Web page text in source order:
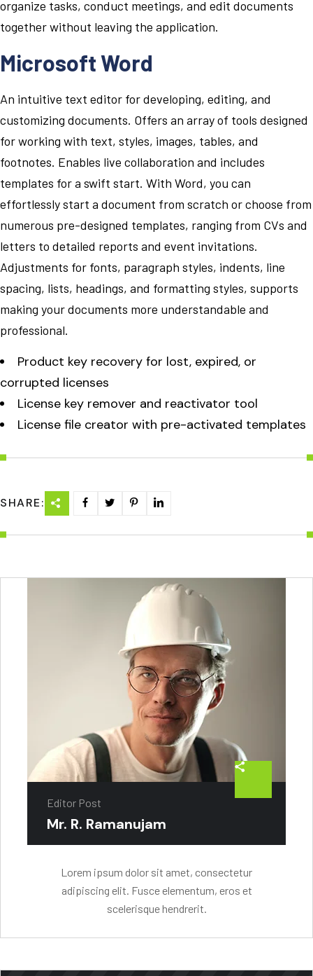
organize tasks, conduct meetings, and edit documents
together without leaving the application.
Microsoft Word
An intuitive text editor for developing, editing, and
customizing documents. Offers an array of tools designed
for working with text, styles, images, tables, and
footnotes. Enables live collaboration and includes
templates for a swift start. With Word, you can
effortlessly start a document from scratch or choose from
numerous pre-designed templates, ranging from CVs and
letters to detailed reports and event invitations.
Adjustments for fonts, paragraph styles, indents, line
spacing, lists, headings, and formatting styles, supports
making your documents more understandable and
professional.
Product key recovery for lost, expired, or
corrupted licenses
License key remover and reactivator tool
License file creator with pre-activated templates
SHARE:
Editor Post
Mr. R. Ramanujam
Lorem ipsum dolor sit amet, consectetur
adipiscing elit. Fusce elementum, eros et
scelerisque hendrerit.